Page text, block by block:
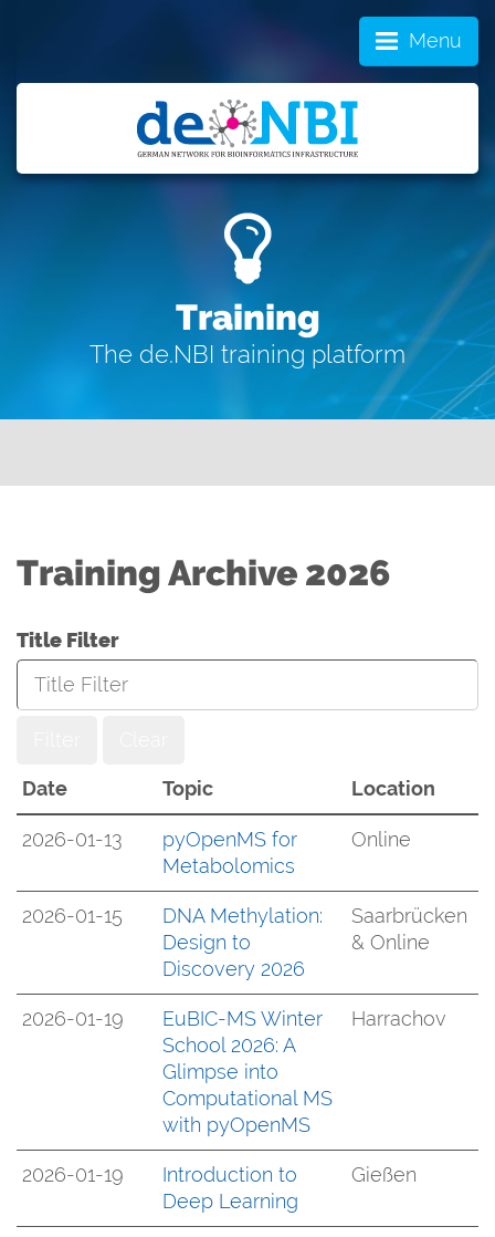
Menu
Training
The de.NBI training platform
Training Archive 2026
Title Filter
Date Topic Location
2026-01-13
pyOpenMS for
Metabolomics
Online
2026-01-15
DNA Methylation:
Design to
Discovery 2026
Saarbrücken
& Online
2026-01-19
EuBIC-MS Winter
School 2026: A
Glimpse into
Computational MS
with pyOpenMS
Harrachov
2026-01-19
Introduction to
Deep Learning
Gießen